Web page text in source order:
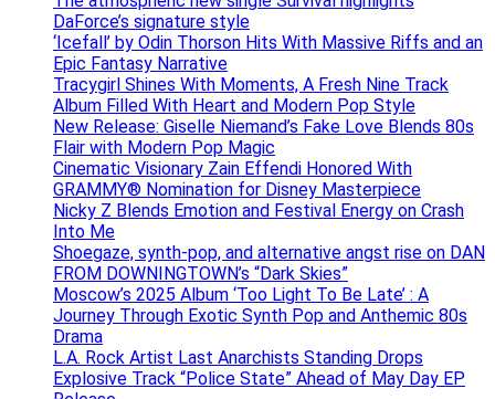
DaForce’s signature style
‘Icefall’ by Odin Thorson Hits With Massive Riffs and an
Epic Fantasy Narrative
Tracygirl Shines With Moments, A Fresh Nine Track
Album Filled With Heart and Modern Pop Style
New Release: Giselle Niemand’s Fake Love Blends 80s
Flair with Modern Pop Magic
Cinematic Visionary Zain Effendi Honored With
GRAMMY® Nomination for Disney Masterpiece
Nicky Z Blends Emotion and Festival Energy on Crash
Into Me
Shoegaze, synth-pop, and alternative angst rise on DAN
FROM DOWNINGTOWN’s “Dark Skies”
Moscow’s 2025 Album ‘Too Light To Be Late’ : A
Journey Through Exotic Synth Pop and Anthemic 80s
Drama
L.A. Rock Artist Last Anarchists Standing Drops
Explosive Track “Police State” Ahead of May Day EP